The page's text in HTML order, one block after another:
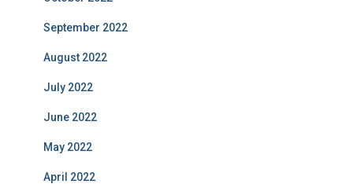
September 2022
August 2022
July 2022
June 2022
May 2022
April 2022